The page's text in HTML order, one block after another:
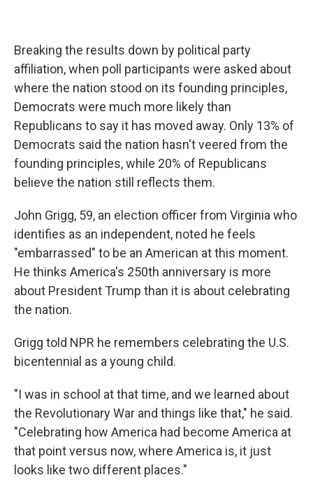
Breaking the results down by political party
affiliation, when poll participants were asked about
where the nation stood on its founding principles,
Democrats were much more likely than
Republicans to say it has moved away. Only 13% of
Democrats said the nation hasn't veered from the
founding principles, while 20% of Republicans
believe the nation still reflects them.
John Grigg, 59, an election officer from Virginia who
identifies as an independent, noted he feels
"embarrassed" to be an American at this moment.
He thinks America's 250th anniversary is more
about President Trump than it is about celebrating
the nation.
Grigg told NPR he remembers celebrating the U.S.
bicentennial as a young child.
"I was in school at that time, and we learned about
the Revolutionary War and things like that," he said.
"Celebrating how America had become America at
that point versus now, where America is, it just
looks like two different places."